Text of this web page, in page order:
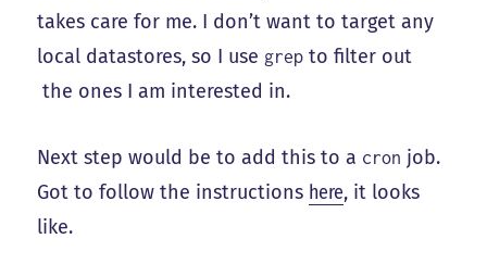
takes care for me. I don’t want to target any
local datastores, so I use grep to filter out
the ones I am interested in.
Next step would be to add this to a cron job.
Got to follow the instructions here, it looks
like.